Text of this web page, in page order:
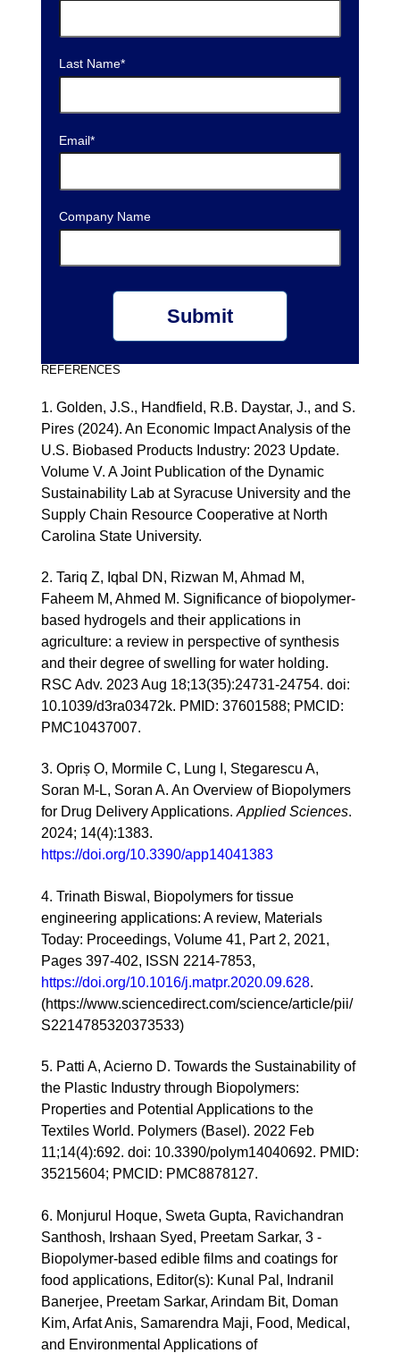
Last Name*
Email*
Company Name
REFERENCES
1. Golden, J.S., Handfield, R.B. Daystar, J., and S.
Pires (2024). An Economic Impact Analysis of the
U.S. Biobased Products Industry: 2023 Update.
Volume V. A Joint Publication of the Dynamic
Sustainability Lab at Syracuse University and the
Supply Chain Resource Cooperative at North
Carolina State University.
2. Tariq Z, Iqbal DN, Rizwan M, Ahmad M,
Faheem M, Ahmed M. Significance of biopolymer-
based hydrogels and their applications in
agriculture: a review in perspective of synthesis
and their degree of swelling for water holding.
RSC Adv. 2023 Aug 18;13(35):24731-24754. doi:
10.1039/d3ra03472k. PMID: 37601588; PMCID:
PMC10437007.
3. Opriș O, Mormile C, Lung I, Stegarescu A,
Soran M-L, Soran A. An Overview of Biopolymers
for Drug Delivery Applications. Applied Sciences.
2024; 14(4):1383.
https://doi.org/10.3390/app14041383
4. Trinath Biswal, Biopolymers for tissue
engineering applications: A review, Materials
Today: Proceedings, Volume 41, Part 2, 2021,
Pages 397-402, ISSN 2214-7853,
https://doi.org/10.1016/j.matpr.2020.09.628.
(https://www.sciencedirect.com/science/article/pii/
S2214785320373533)
5. Patti A, Acierno D. Towards the Sustainability of
the Plastic Industry through Biopolymers:
Properties and Potential Applications to the
Textiles World. Polymers (Basel). 2022 Feb
11;14(4):692. doi: 10.3390/polym14040692. PMID:
35215604; PMCID: PMC8878127.
6. Monjurul Hoque, Sweta Gupta, Ravichandran
Santhosh, Irshaan Syed, Preetam Sarkar, 3 -
Biopolymer-based edible films and coatings for
food applications, Editor(s): Kunal Pal, Indranil
Banerjee, Preetam Sarkar, Arindam Bit, Doman
Kim, Arfat Anis, Samarendra Maji, Food, Medical,
and Environmental Applications of